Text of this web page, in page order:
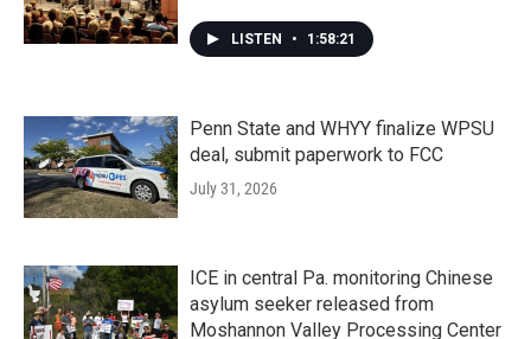
LISTEN • 1:58:21
Penn State and WHYY finalize WPSU
deal, submit paperwork to FCC
July 31, 2026
ICE in central Pa. monitoring Chinese
asylum seeker released from
Moshannon Valley Processing Center